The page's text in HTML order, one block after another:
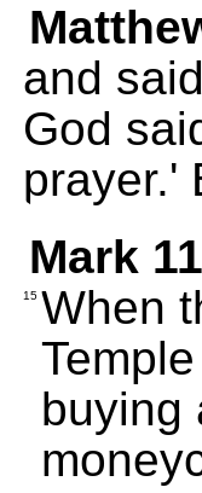
and
God
prayer.'
Mark
15 When
buying